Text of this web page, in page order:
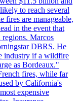
to reach several
fires are manageable,
in the event that
regions. Marcos
DBRS. He
industry if a wildfire
as Bordeaux."
fires, while far
by California's
expensive